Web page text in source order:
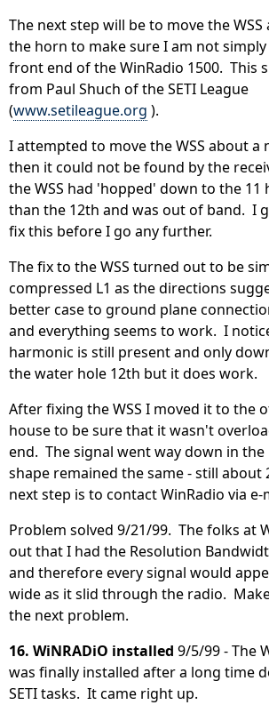
The next step will be to move the
the horn to make sure I am not
front end of the WinRadio 1500. This
from Paul Shuch of the SETI League
(www.setileague.org ).
I attempted to move the WSS about a
then it could not be found by the
the WSS had 'hopped' down to the
than the 12th and was out of band. I
fix this before I go any further.
The fix to the WSS turned out to be
compressed L1 as the directions
better case to ground plane
and everything seems to work. I
harmonic is still present and only
the water hole 12th but it does work.
After fixing the WSS I moved it to the
house to be sure that it wasn't
end. The signal went way down in
shape remained the same - still about
next step is to contact WinRadio via
Problem solved 9/21/99. The folks at
out that I had the Resolution
and therefore every signal would
wide as it slid through the radio.
the next problem.
16. WiNRADiO installed 9/5/99 - The
was finally installed after a long time
SETI tasks. It came right up.